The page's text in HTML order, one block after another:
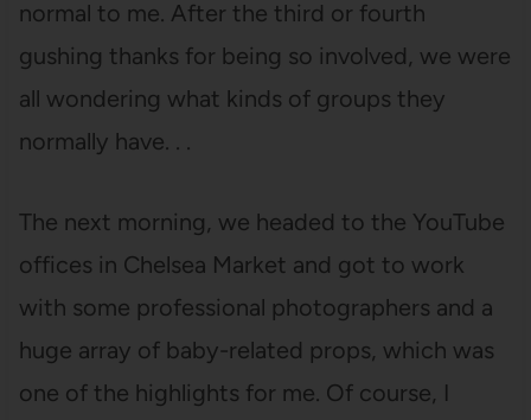
normal to me. After the third or fourth
gushing thanks for being so involved, we were
all wondering what kinds of groups they
normally have. . .
The next morning, we headed to the YouTube
offices in Chelsea Market and got to work
with some professional photographers and a
huge array of baby-related props, which was
one of the highlights for me. Of course, I